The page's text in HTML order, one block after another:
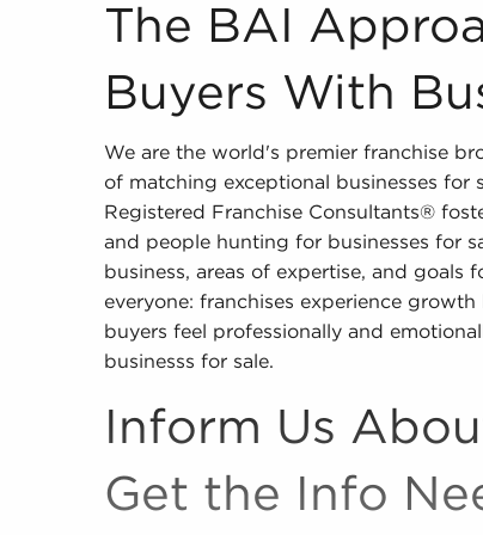
The BAI Approach for Matching
The BAI
Buyers With
We are the world's premier franchise
of matching exceptional businesses for
Registered Franchise Consultants®
and people hunting for businesses for
business, areas of expertise, and goals
everyone: franchises experience
buyers feel professionally and
businesss for sale.
Inform Us
Get the Info